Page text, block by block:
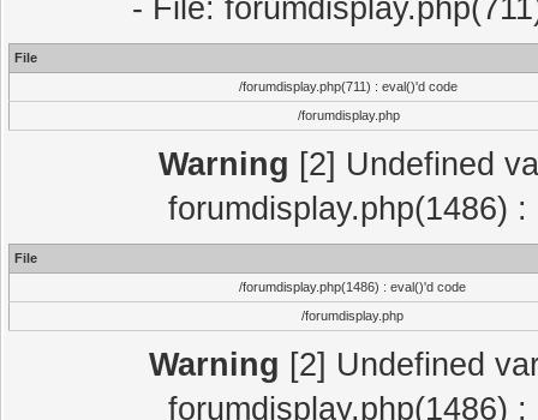
- File:
File
/forumdisplay.php(711) : eval()'d code
/forumdisplay.php
Warning [2] Undefined
forumdisplay.php(1486)
File
/forumdisplay.php(1486) : eval()'d code
/forumdisplay.php
Warning [2] Undefined
forumdisplay.php(1486)